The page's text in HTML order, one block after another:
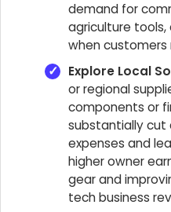
demand for
agriculture
when customers
Explore Local
or regional
components or
substantially cut
expenses and
higher owner
gear and
tech business